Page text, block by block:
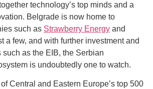
technology’s top minds and a
Belgrade is now home to
such as Strawberry Energy and
a few, and with further investment and
such as the EIB, the Serbian
is undoubtedly one to watch.
Central and Eastern Europe’s top 500